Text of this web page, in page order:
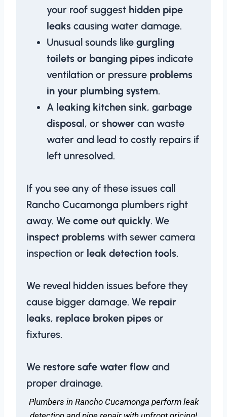
your roof suggest hidden pipe
leaks causing water damage.
Unusual sounds like gurgling
toilets or banging pipes indicate
ventilation or pressure problems
in your plumbing system.
A leaking kitchen sink, garbage
disposal, or shower can waste
water and lead to costly repairs if
left unresolved.
If you see any of these issues call
Rancho Cucamonga plumbers right
away. We come out quickly. We
inspect problems with sewer camera
inspection or leak detection tools.
We reveal hidden issues before they
cause bigger damage. We repair
leaks, replace broken pipes or
fixtures.
We restore safe water flow and
proper drainage.
Plumbers in Rancho Cucamonga perform leak